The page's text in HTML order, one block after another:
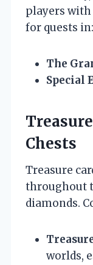
players with
for quests in:
The
Special
Chests
Treasure
throughout
diamonds.
worlds,